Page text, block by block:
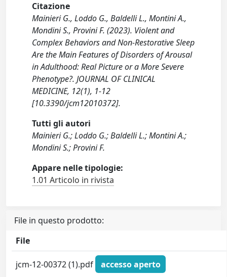
Citazione
Mainieri G., Loddo G., Baldelli L., Montini A.,
Mondini S., Provini F. (2023). Violent and
Complex Behaviors and Non-Restorative Sleep
Are the Main Features of Disorders of Arousal
in Adulthood: Real Picture or a More Severe
Phenotype?. JOURNAL OF CLINICAL
MEDICINE, 12(1), 1-12
[10.3390/jcm12010372].
Tutti gli autori
Mainieri G.; Loddo G.; Baldelli L.; Montini A.;
Mondini S.; Provini F.
Appare nelle tipologie:
1.01 Articolo in rivista
File in questo prodotto:
File
jcm-12-00372 (1).pdf
accesso aperto